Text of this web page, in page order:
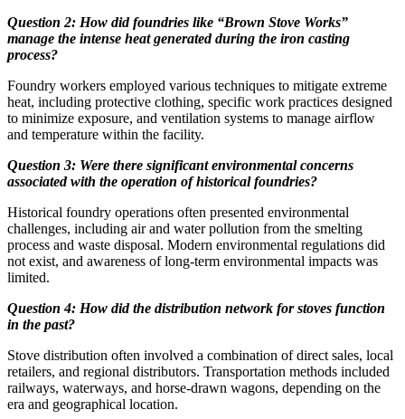
Question 2: How did foundries like “Brown Stove Works”
manage the intense heat generated during the iron casting
process?
Foundry workers employed various techniques to mitigate extreme
heat, including protective clothing, specific work practices designed
to minimize exposure, and ventilation systems to manage airflow
and temperature within the facility.
Question 3: Were there significant environmental concerns
associated with the operation of historical foundries?
Historical foundry operations often presented environmental
challenges, including air and water pollution from the smelting
process and waste disposal. Modern environmental regulations did
not exist, and awareness of long-term environmental impacts was
limited.
Question 4: How did the distribution network for stoves function
in the past?
Stove distribution often involved a combination of direct sales, local
retailers, and regional distributors. Transportation methods included
railways, waterways, and horse-drawn wagons, depending on the
era and geographical location.